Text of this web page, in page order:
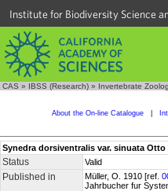
Institute for Biodiversity Science
CAS » IBSS (Research) » Invertebrate
About the On-line Catalogue
Synedra dorsiventralis var. sinuata Otto
Status Valid
Published in Müller, O. 1910 [ref.
Jahrbucher fur